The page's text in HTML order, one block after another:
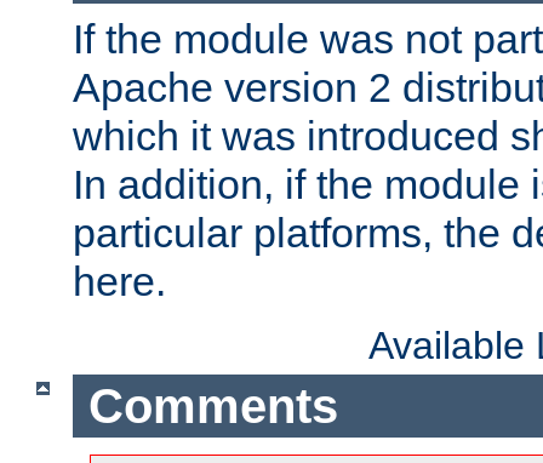
If the module was not
Apache version 2
which it was introduced
In addition, if the module
particular platforms, the
here.
Available
Comments